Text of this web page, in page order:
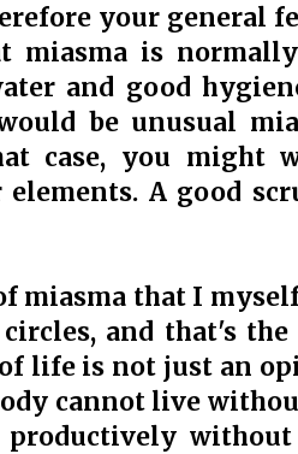
your general
miasma is
and good
be unusual
case, you might
A good
that I
and that's
life is not just an
cannot live
productively